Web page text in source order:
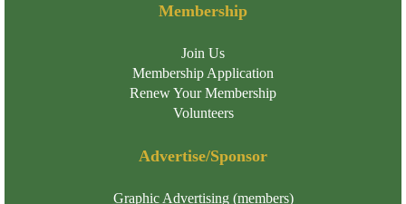
Membership
Join Us
Membership Application
Renew Your Membership
Volunteers
Advertise/Sponsor
Graphic Advertising (members)